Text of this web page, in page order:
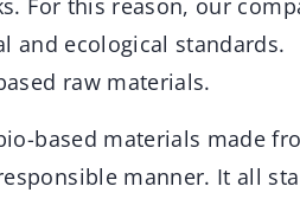
For this reason, our
and ecological standards.
raw materials.
based materials made
manner. It all